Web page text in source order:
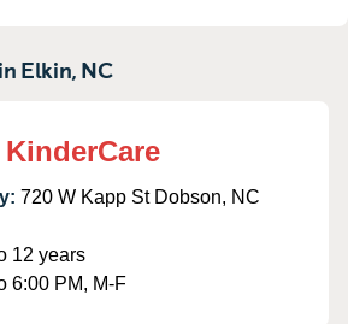
Elkin, NC
720 W Kapp St Dobson, NC
12 years
6:00 PM, M-F